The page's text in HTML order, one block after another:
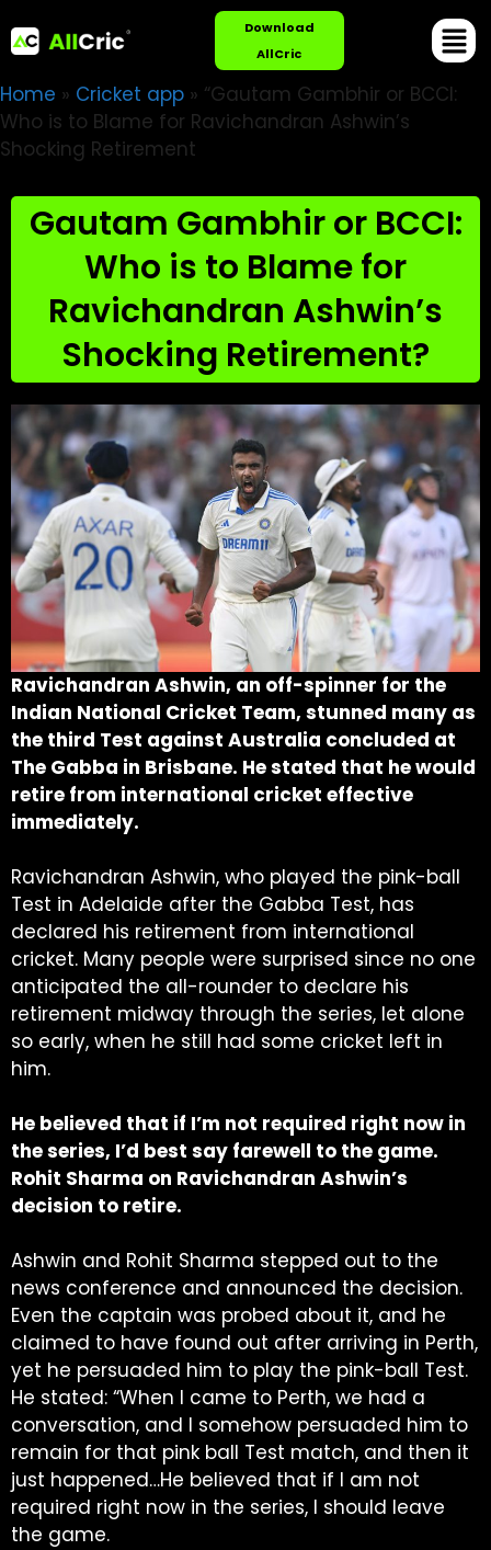
Download
AllCric
Home » Cricket app » “Gautam Gambhir or BCCI:
Who is to Blame for Ravichandran Ashwin’s
Shocking Retirement
Gautam Gambhir or BCCI:
Who is to Blame for
Ravichandran Ashwin’s
Shocking Retirement?
Ravichandran Ashwin, an off-spinner for the
Indian National Cricket Team, stunned many as
the third Test against Australia concluded at
The Gabba in Brisbane. He stated that he would
retire from international cricket effective
immediately.
Ravichandran Ashwin, who played the pink-ball
Test in Adelaide after the Gabba Test, has
declared his retirement from international
cricket. Many people were surprised since no one
anticipated the all-rounder to declare his
retirement midway through the series, let alone
so early, when he still had some cricket left in
him.
He believed that if I’m not required right now in
the series, I’d best say farewell to the game.
Rohit Sharma on Ravichandran Ashwin’s
decision to retire.
Ashwin and Rohit Sharma stepped out to the
news conference and announced the decision.
Even the captain was probed about it, and he
claimed to have found out after arriving in Perth,
yet he persuaded him to play the pink-ball Test.
He stated: “When I came to Perth, we had a
conversation, and I somehow persuaded him to
remain for that pink ball Test match, and then it
just happened…He believed that if I am not
required right now in the series, I should leave
the game.